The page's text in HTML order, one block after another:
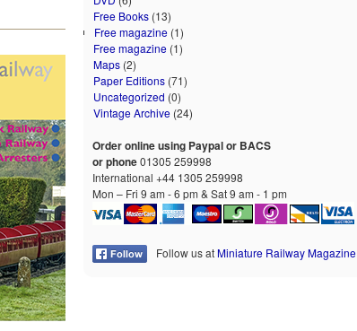
Free Books (13)
Free magazine (1)
Free magazine (1)
Maps (2)
Paper Editions (71)
Uncategorized (0)
Vintage Archive (24)
Order online using Paypal or BACS
or phone01305 259998
International +44 1305 259998
Mon – Fri 9 am - 6 pm & Sat 9 am - 1 pm
Follow us atMiniature Railway Magazine